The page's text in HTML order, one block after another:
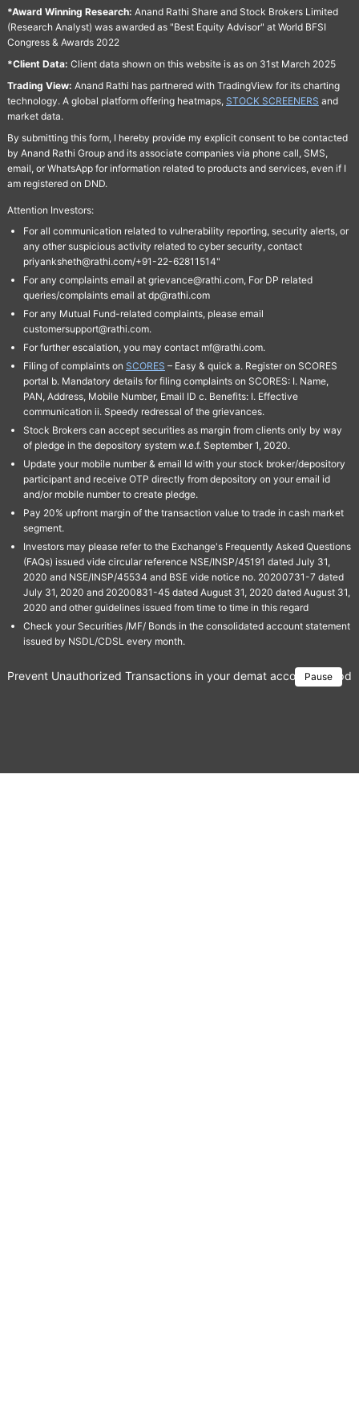
*Award Winning Research: Anand Rathi Share and Stock Brokers Limited
(Research Analyst) was awarded as "Best Equity Advisor" at World BFSI
Congress & Awards 2022
*Client Data: Client data shown on this website is as on 31st March 2025
Trading View: Anand Rathi has partnered with TradingView for its charting
technology. A global platform offering heatmaps, STOCK SCREENERS and
market data.
By submitting this form, I hereby provide my explicit consent to be contacted
by Anand Rathi Group and its associate companies via phone call, SMS,
email, or WhatsApp for information related to products and services, even if I
am registered on DND.
Attention Investors:
For all communication related to vulnerability reporting, security alerts, or
any other suspicious activity related to cyber security, contact
priyanksheth@rathi.com/+91-22-62811514"
For any complaints email at grievance@rathi.com, For DP related
queries/complaints email at dp@rathi.com
For any Mutual Fund-related complaints, please email
customersupport@rathi.com.
For further escalation, you may contact mf@rathi.com.
Filing of complaints on SCORES – Easy & quick a. Register on SCORES
portal b. Mandatory details for filing complaints on SCORES: I. Name,
PAN, Address, Mobile Number, Email ID c. Benefits: I. Effective
communication ii. Speedy redressal of the grievances.
Stock Brokers can accept securities as margin from clients only by way
of pledge in the depository system w.e.f. September 1, 2020.
Update your mobile number & email Id with your stock broker/depository
participant and receive OTP directly from depository on your email id
and/or mobile number to create pledge.
Pay 20% upfront margin of the transaction value to trade in cash market
segment.
Investors may please refer to the Exchange's Frequently Asked Questions
(FAQs) issued vide circular reference NSE/INSP/45191 dated July 31,
2020 and NSE/INSP/45534 and BSE vide notice no. 20200731-7 dated
July 31, 2020 and 20200831-45 dated August 31, 2020 dated August 31,
2020 and other guidelines issued from time to time in this regard
Check your Securities /MF/ Bonds in the consolidated account statement
issued by NSDL/CDSL every month.
Pause
Prevent Unauthorized Transactions in your demat account →